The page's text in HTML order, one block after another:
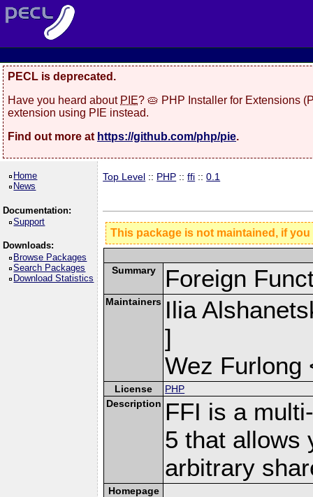
PECL is deprecated.
Have you heard about PIE? 🥧 PHP Installer for Extensions
extension using PIE instead.
Find out more at https://github.com/php/pie.
Home
News
Documentation:
Support
Downloads:
Browse Packages
Search Packages
Download Statistics
Top Level :: PHP ::ffi ::0.1
This package is not maintained, if
Summary Foreign
Maintainers Ilia
]
Wez Furlong
License
PHP
Description FFI is a
5 that allows
arbitrary
Homepage